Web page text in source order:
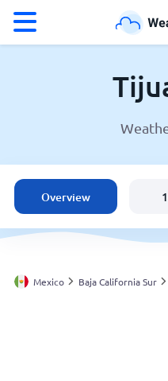
Weather in Tijuana
Mexico
United States
England
Overview
Mexico Baja California Sur